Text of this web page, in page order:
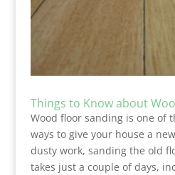
Things to Know about
Wood floor sanding is one of
ways to give your house a
dusty work, sanding the old
takes just a couple of days,